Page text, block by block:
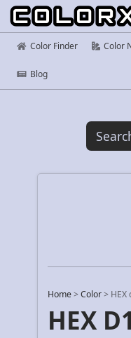
Color Finder Color
Blog
Home >Color > HEX
HEX